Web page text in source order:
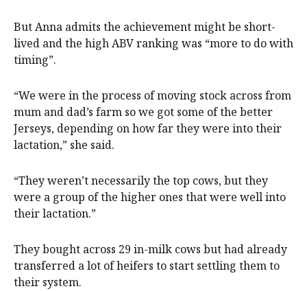
But Anna admits the achievement might be short-
lived and the high ABV ranking was “more to do with
timing”.
“We were in the process of moving stock across from
mum and dad’s farm so we got some of the better
Jerseys, depending on how far they were into their
lactation,” she said.
“They weren’t necessarily the top cows, but they
were a group of the higher ones that were well into
their lactation.”
They bought across 29 in-milk cows but had already
transferred a lot of heifers to start settling them to
their system.